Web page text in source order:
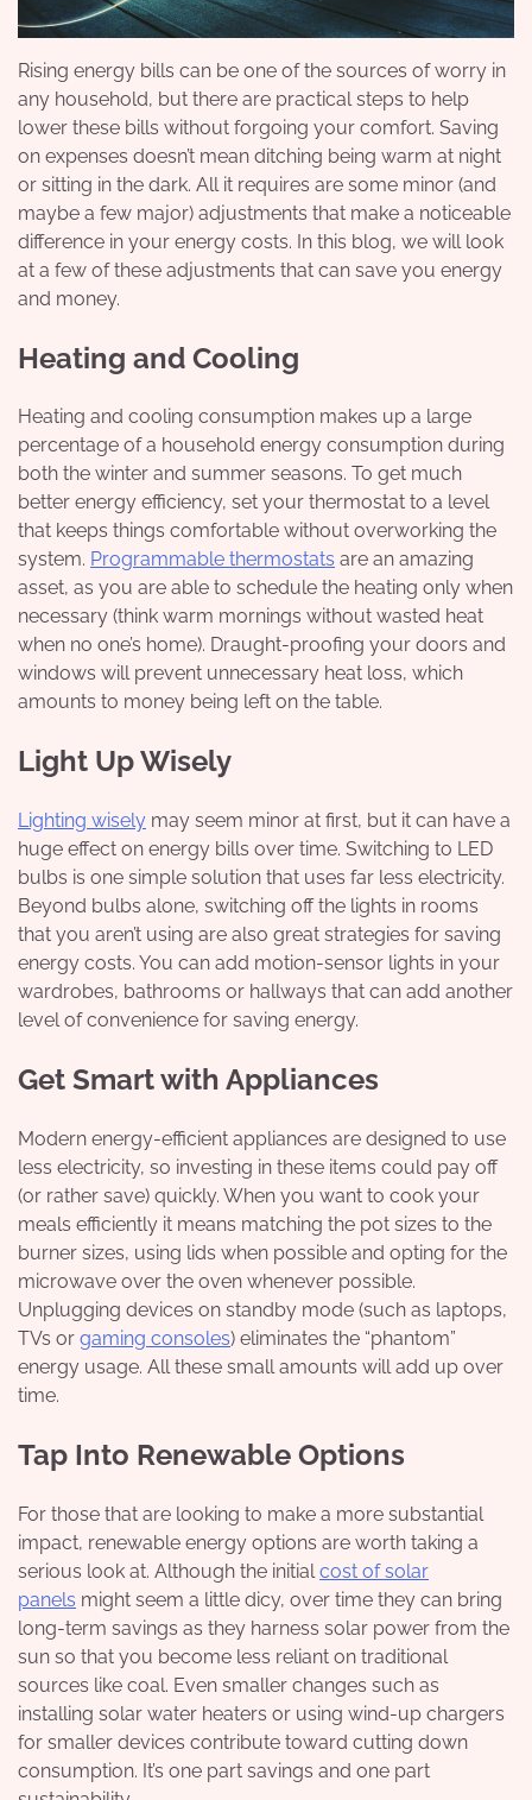
Rising energy bills can be one of the sources of worry in
any household, but there are practical steps to help
lower these bills without forgoing your comfort. Saving
on expenses doesn’t mean ditching being warm at night
or sitting in the dark. All it requires are some minor (and
maybe a few major) adjustments that make a noticeable
difference in your energy costs. In this blog, we will look
at a few of these adjustments that can save you energy
and money.
Heating and Cooling
Heating and cooling consumption makes up a large
percentage of a household energy consumption during
both the winter and summer seasons. To get much
better energy efficiency, set your thermostat to a level
that keeps things comfortable without overworking the
system. Programmable thermostats are an amazing
asset, as you are able to schedule the heating only when
necessary (think warm mornings without wasted heat
when no one’s home). Draught-proofing your doors and
windows will prevent unnecessary heat loss, which
amounts to money being left on the table.
Light Up Wisely
Lighting wisely may seem minor at first, but it can have a
huge effect on energy bills over time. Switching to LED
bulbs is one simple solution that uses far less electricity.
Beyond bulbs alone, switching off the lights in rooms
that you aren’t using are also great strategies for saving
energy costs. You can add motion-sensor lights in your
wardrobes, bathrooms or hallways that can add another
level of convenience for saving energy.
Get Smart with Appliances
Modern energy-efficient appliances are designed to use
less electricity, so investing in these items could pay off
(or rather save) quickly. When you want to cook your
meals efficiently it means matching the pot sizes to the
burner sizes, using lids when possible and opting for the
microwave over the oven whenever possible.
Unplugging devices on standby mode (such as laptops,
TVs or gaming consoles) eliminates the “phantom”
energy usage. All these small amounts will add up over
time.
Tap Into Renewable Options
For those that are looking to make a more substantial
impact, renewable energy options are worth taking a
serious look at. Although the initialcost of solar
panels might seem a little dicy, over time they can bring
long-term savings as they harness solar power from the
sun so that you become less reliant on traditional
sources like coal. Even smaller changes such as
installing solar water heaters or using wind-up chargers
for smaller devices contribute toward cutting down
consumption. It’s one part savings and one part